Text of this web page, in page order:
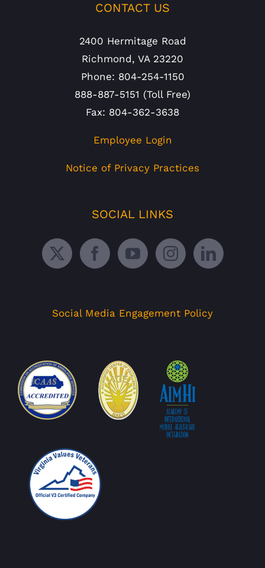
CONTACT US
2400 Hermitage Road
Richmond, VA 23220
Phone: 804-254-1150
888-887-5151 (Toll Free)
Fax: 804-362-3638
Employee Login
Notice of Privacy Practices
SOCIAL LINKS
Social Media Engagement Policy